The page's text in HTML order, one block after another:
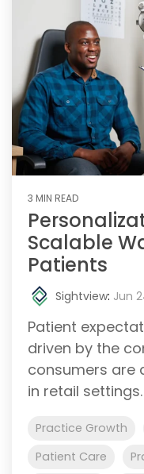
3 MIN READ
Scalable
Patients
Sightview: Jun
Patient
driven by the
consumers are
in retail
Practice Growth
Patient Care